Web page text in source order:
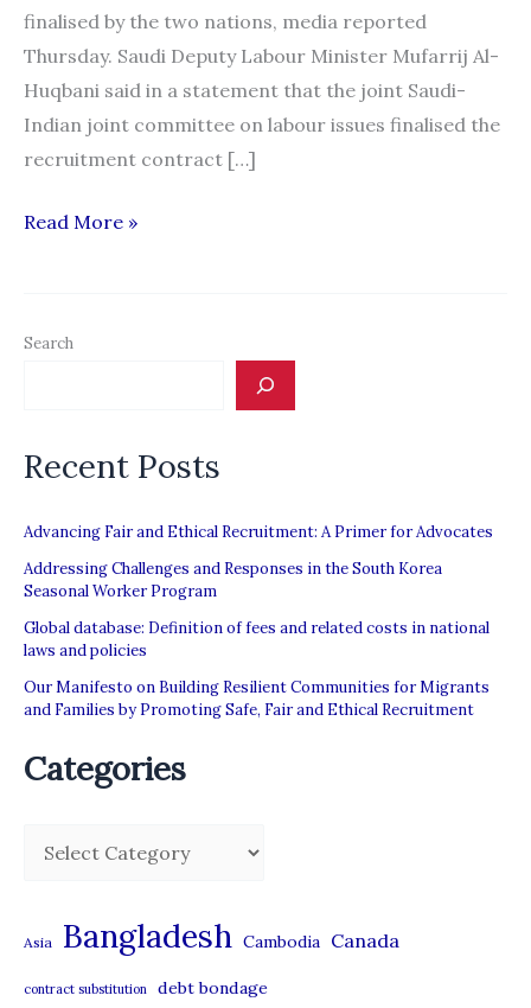
finalised by the two nations, media reported
Thursday. Saudi Deputy Labour Minister Mufarrij Al-
Huqbani said in a statement that the joint Saudi-
Indian joint committee on labour issues finalised the
recruitment contract […]
Saudi
labour
Read More »
Search
Recent Posts
Advancing Fair and Ethical Recruitment: A Primer for Advocates
Addressing Challenges and Responses in the South Korea
Seasonal Worker Program
Global database: Definition of fees and related costs in national
laws and policies
Our Manifesto on Building Resilient Communities for Migrants
and Families by Promoting Safe, Fair and Ethical Recruitment
Categories
g
Asia Bangladesh Cambodia Canada
contract substitution debt bondage